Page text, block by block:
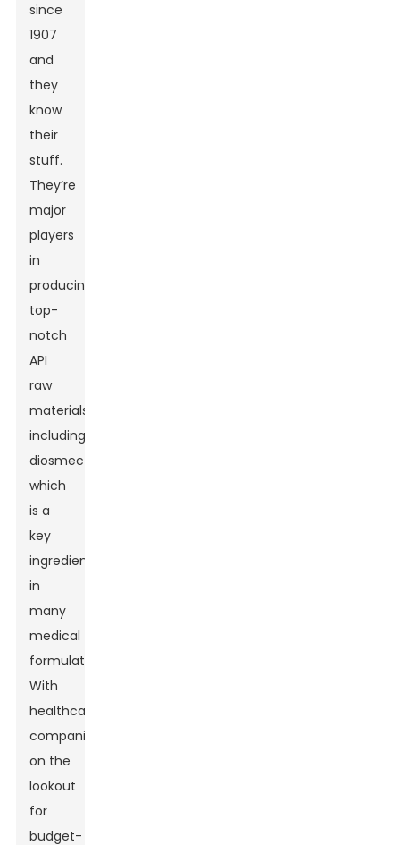
since
1907
and
they
know
their
stuff.
They’re
major
players
in
producing
top-
notch
API
raw
materials,
including
diosmectite,
which
is a
key
ingredient
in
many
medical
formulations.
With
healthcare
companies
on the
lookout
for
budget-